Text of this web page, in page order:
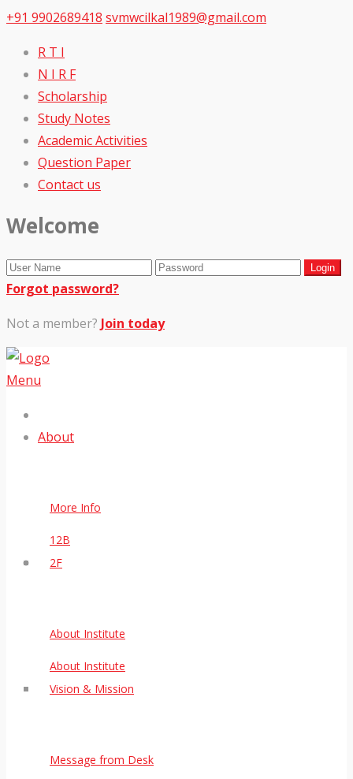
+91 9902689418 svmwcilkal1989@gmail.com
R T I
N I R F
Scholarship
Study Notes
Academic Activities
Question Paper
Contact us
Welcome
Forgot password?
Not a member? Join today
Menu
About
More Info
12B
2F
About Institute
About Institute
Vision & Mission
Message from Desk